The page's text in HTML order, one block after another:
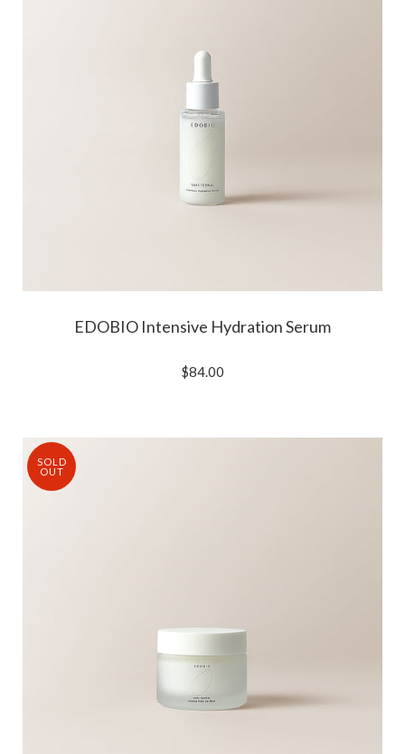
EDOBIO Intensive Hydration Serum
$84.00
SOLD
OUT